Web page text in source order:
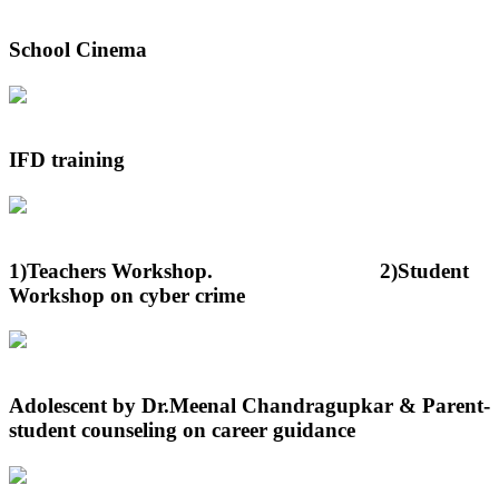
School Cinema
IFD training
1)Teachers Workshop. 2)Student
Workshop on cyber crime
Adolescent by Dr.Meenal Chandragupkar & Parent-
student counseling on career guidance